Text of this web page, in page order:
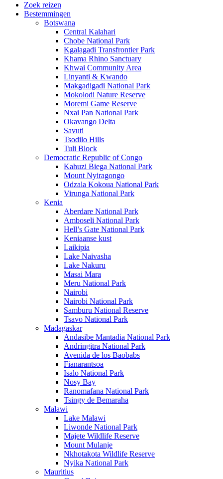
Zoek reizen
Bestemmingen
Botswana
Central Kalahari
Chobe National Park
Kgalagadi Transfrontier Park
Khama Rhino Sanctuary
Khwai Community Area
Linyanti & Kwando
Makgadigadi National Park
Mokolodi Nature Reserve
Moremi Game Reserve
Nxai Pan National Park
Okavango Delta
Savuti
Tsodilo Hills
Tuli Block
Democratic Republic of Congo
Kahuzi Biega National Park
Mount Nyiragongo
Odzala Kokoua National Park
Virunga National Park
Kenia
Aberdare National Park
Amboseli National Park
Hell’s Gate National Park
Keniaanse kust
Laikipia
Lake Naivasha
Lake Nakuru
Masai Mara
Meru National Park
Nairobi
Nairobi National Park
Samburu National Reserve
Tsavo National Park
Madagaskar
Andasibe Mantadia National Park
Andringitra National Park
Avenida de los Baobabs
Fianarantsoa
Isalo National Park
Nosy Bay
Ranomafana National Park
Tsingy de Bemaraha
Malawi
Lake Malawi
Liwonde National Park
Majete Wildlife Reserve
Mount Mulanje
Nkhotakota Wildlife Reserve
Nyika National Park
Mauritius